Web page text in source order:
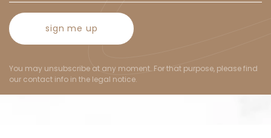
sign me up
You may unsubscribe at any moment. For that purpose, please find
our contact info in the legal notice.